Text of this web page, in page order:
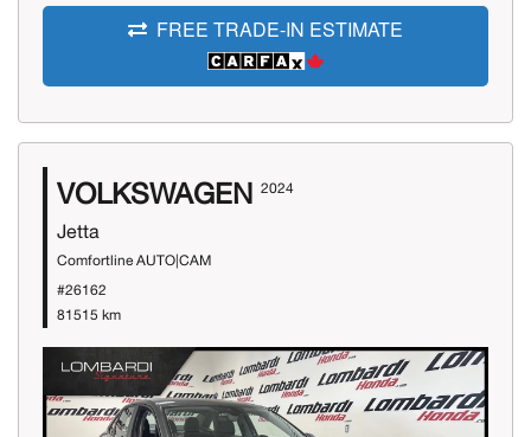
FREE TRADE-IN ESTIMATE
VOLKSWAGEN 2024
Jetta
Comfortline AUTO|CAM
#26162
81515 km